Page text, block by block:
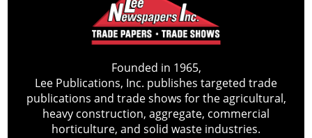
Founded in 1965,
Lee Publications, Inc. publishes targeted trade
publications and trade shows for the agricultural,
heavy construction, aggregate, commercial
horticulture, and solid waste industries.